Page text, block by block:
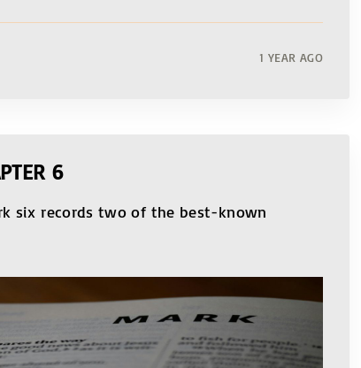
1 YEAR AGO
6
six records two of the best-known